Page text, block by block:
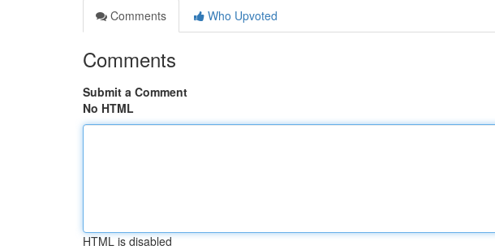
Comments
Who Upvoted
Comments
Submit a Comment
No HTML
HTML is disabled